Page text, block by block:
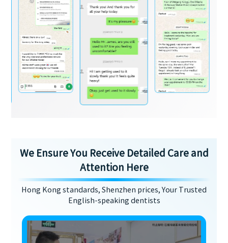
We Ensure You Receive Detailed Care and
Attention Here
Hong Kong standards, Shenzhen prices, Your Trusted
English-speaking dentists